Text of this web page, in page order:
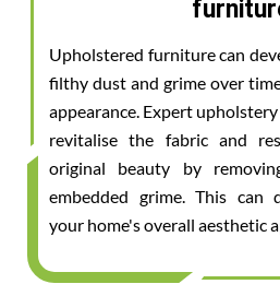
Upholstered furniture can
filthy dust and grime over
appearance. Expert
revitalise the fabric and
original beauty by
embedded grime. This can
your home's overall aesthetic